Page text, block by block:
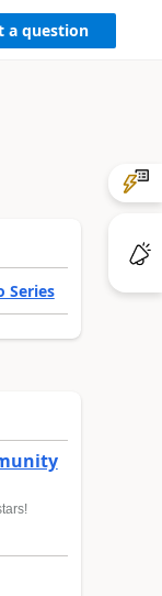
a question
Series